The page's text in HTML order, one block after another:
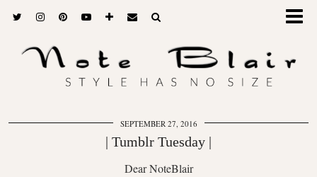
SEPTEMBER 27, 2016
| Tumblr Tuesday |
Dear NoteBlair